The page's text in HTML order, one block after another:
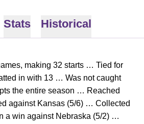
Stats Historical
making 32 starts … Tied for
in with 13 … Was not caught
the entire season … Reached
against Kansas (5/6) … Collected
a win against Nebraska (5/2) …